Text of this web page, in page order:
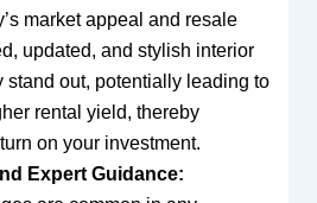
market appeal and resale
updated, and stylish interior
stand out, potentially leading to
rental yield, thereby
on your investment.
Expert Guidance: